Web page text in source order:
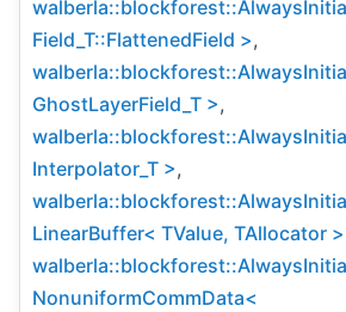
Field_T::FlattenedField >,
GhostLayerField_T >,
Interpolator_T >,
LinearBuffer< TValue, TAllocator
NonuniformCommData<